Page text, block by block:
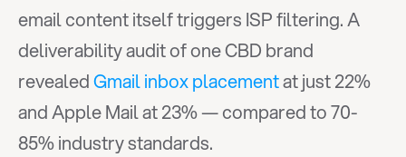
email content itself triggers ISP filtering. A
deliverability audit of one CBD brand
revealed Gmail inbox placement at just 22%
and Apple Mail at 23% — compared to 70-
85% industry standards.